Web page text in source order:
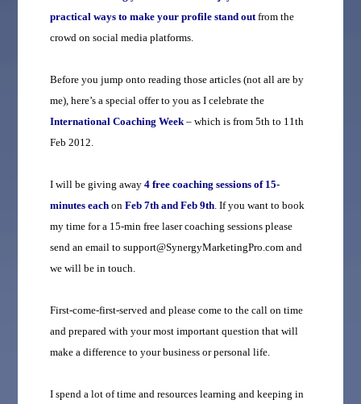
practical ways to make your profile stand out from the
crowd on social media platforms.
Before you jump onto reading those articles (not all are by
me), here’s a special offer to you as I celebrate the
International Coaching Week – which is from 5th to 11th
Feb 2012.
I will be giving away4 free coaching sessions of 15-
minutes each onFeb 7th and Feb 9th . If you want to book
my time for a 15-min free laser coaching sessions please
send an email to support@SynergyMarketingPro.com and
we will be in touch.
First-come-first-served and please come to the call on time
and prepared with your most important question that will
make a difference to your business or personal life.
I spend a lot of time and resources learning and keeping in